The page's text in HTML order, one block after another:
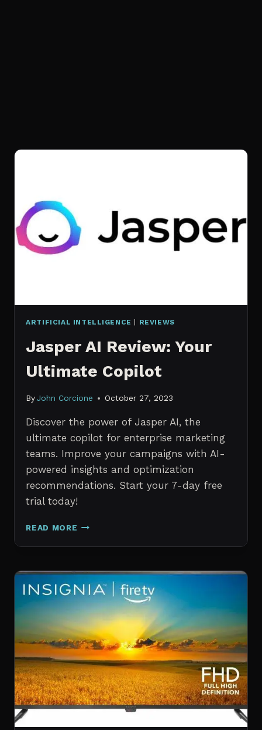
ARTIFICIAL INTELLIGENCE | REVIEWS
Jasper AI Review: Your
Ultimate Copilot
By John Corcione October 27, 2023
Discover the power of Jasper AI, the
ultimate copilot for enterprise marketing
teams. Improve your campaigns with AI-
powered insights and optimization
recommendations. Start your 7-day free
trial today!
READ MORE JASPER
REVIEW:
ULTIMATE
COPILOT